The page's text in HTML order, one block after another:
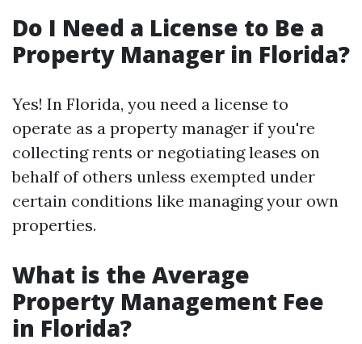
Do I Need a License to Be a
Property Manager in Florida?
Yes! In Florida, you need a license to
operate as a property manager if you're
collecting rents or negotiating leases on
behalf of others unless exempted under
certain conditions like managing your own
properties.
What is the Average
Property Management Fee
in Florida?